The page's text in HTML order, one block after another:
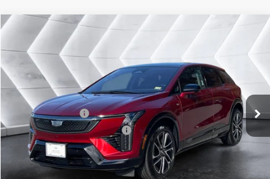
USED CADILLAC OPTIQ
3GYK3GMR0SS137818 SAP5300Model:6MR26
12,288 mi
COMMENTS WINDOW STICKER
$40,583
SPRINGFIELD DEAL
Less
Sale Price
$39,984
Documentation Fee
+$599
Big Deal Plus+ Maintenance Plan
No Charge
Springfield Deal: $40,583
Transparent pricing! No hidden fees, ever.
Compare Vehicle